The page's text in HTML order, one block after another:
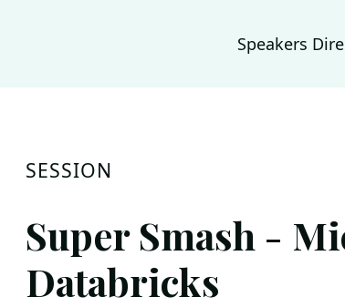
Speakers
SESSION
Super Smash -
Databricks